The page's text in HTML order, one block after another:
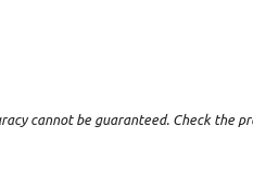
cannot be guaranteed. Check the